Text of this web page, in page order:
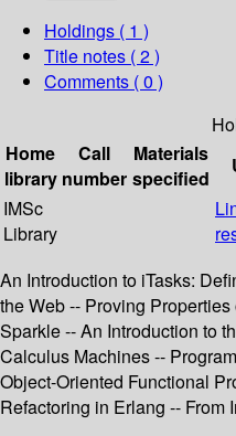
Holdings ( 1 )
Title notes ( 2 )
Comments ( 0 )
Home
library
Call
number
Materials
specified
IMSc
Library
An Introduction to iTasks:
the Web -- Proving
Sparkle -- An Introduction to
Calculus Machines --
Object-Oriented Functional
Refactoring in Erlang -- From